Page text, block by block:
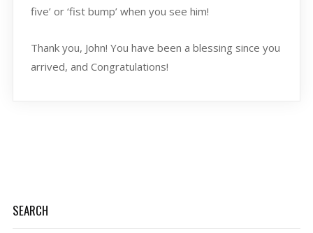
five’ or ‘fist bump’ when you see him!
Thank you, John! You have been a blessing since you
arrived, and Congratulations!
SEARCH